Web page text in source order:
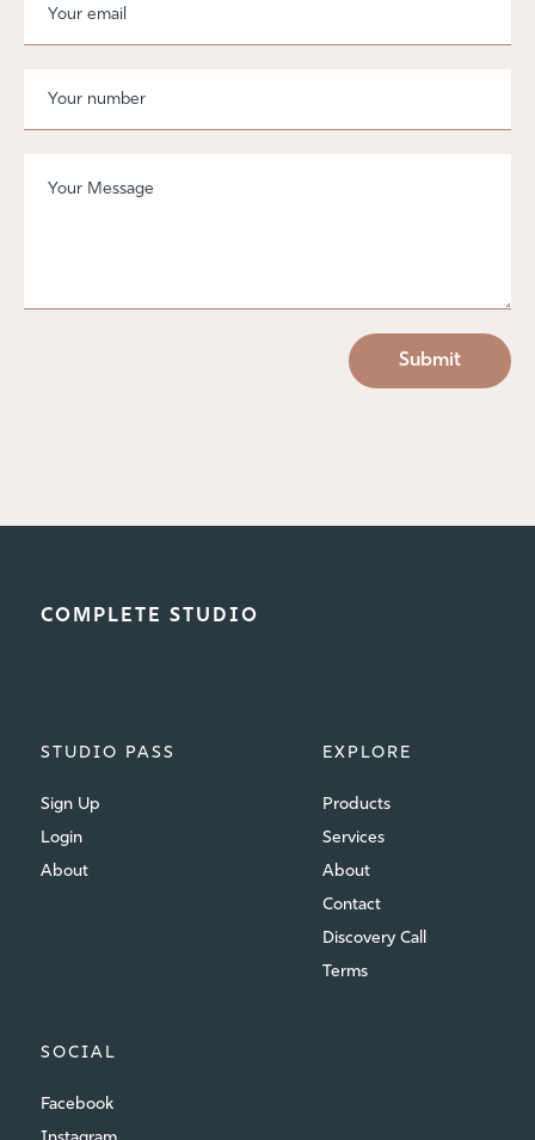
COMPLETE STUDIO
STUDIO PASS
Sign Up
Login
About
EXPLORE
Products
Services
About
Contact
Discovery Call
Terms
SOCIAL
Facebook